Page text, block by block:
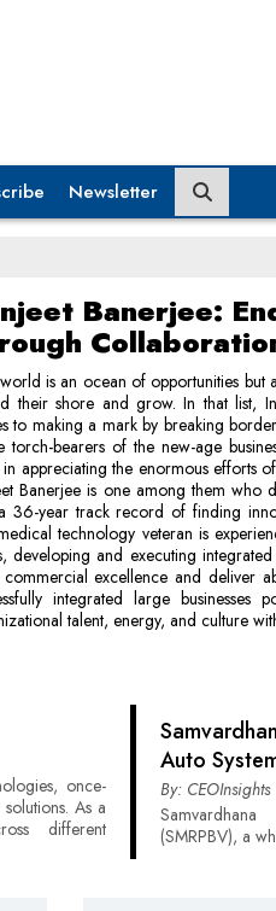
Newsletter
Banerjee:
is an ocean of opportunities
their shore and grow. In that list,
to making a mark by breaking
torch-bearers of the new-age
appreciating the enormous efforts
Banerjee is one among them who
36-year track record of finding
technology veteran is
developing and executing
excellence and deliver
integrated large
talent, energy, and culture
once-
As a
different
Auto
By: CEOInsights
(SMRPBV), a